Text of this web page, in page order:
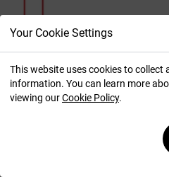
Your Cookie Settings
This website uses cookies to collect
information. You can learn more
viewing ourCookie Policy.